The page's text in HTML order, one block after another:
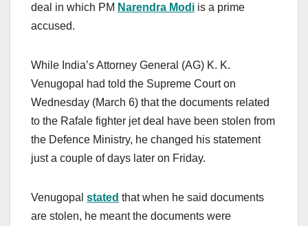
deal in which PM Narendra Modi is a prime
accused.
While India’s Attorney General (AG) K. K.
Venugopal had told the Supreme Court on
Wednesday (March 6) that the documents related
to the Rafale fighter jet deal have been stolen from
the Defence Ministry, he changed his statement
just a couple of days later on Friday.
Venugopal stated that when he said documents
are stolen, he meant the documents were